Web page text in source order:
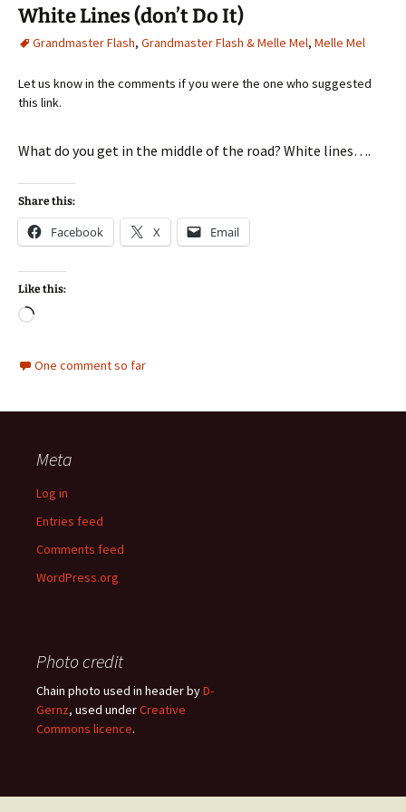
White Lines (don’t Do It)
Grandmaster Flash, Grandmaster Flash & Melle Mel, Melle Mel
Let us know in the comments if you were the one who suggested
this link.
What do you get in the middle of the road? White lines….
Share this:
Facebook X Email
Like this:
Loading…
One comment so far
Meta
Log in
Entries feed
Comments feed
WordPress.org
Photo credit
Chain photo used in header byD-
Gernz, used underCreative
Commons licence.